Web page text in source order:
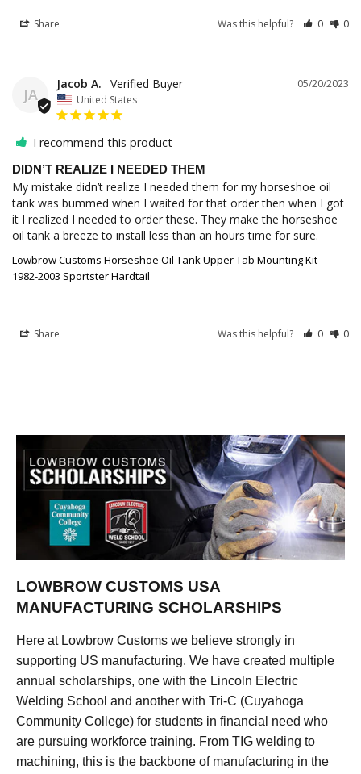
Share Was this helpful? 0 0
JA
05/20/2023
Jacob A.
United States
I recommend this product
DIDN’T REALIZE I NEEDED THEM
My mistake didn’t realize I needed them for my horseshoe oil
tank was bummed when I waited for that order then when I got
it I realized I needed to order these. They make the horseshoe
oil tank a breeze to install less than an hours time for sure.
Lowbrow Customs Horseshoe Oil Tank Upper Tab Mounting Kit -
1982-2003 Sportster Hardtail
Share Was this helpful? 0 0
LOWBROW CUSTOMS USA
MANUFACTURING SCHOLARSHIPS
Here at Lowbrow Customs we believe strongly in
supporting US manufacturing. We have created multiple
annual scholarships, one with the Lincoln Electric
Welding School and another with Tri-C (Cuyahoga
Community College) for students in financial need who
are pursuing workforce training. From TIG welding to
machining, this is the backbone of manufacturing in the